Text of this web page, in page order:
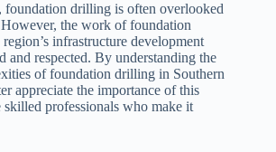
foundation drilling is often overlooked
the work of foundation
infrastructure development
and respected. By understanding the
of foundation drilling in Southern
appreciate the importance of this
skilled professionals who make it